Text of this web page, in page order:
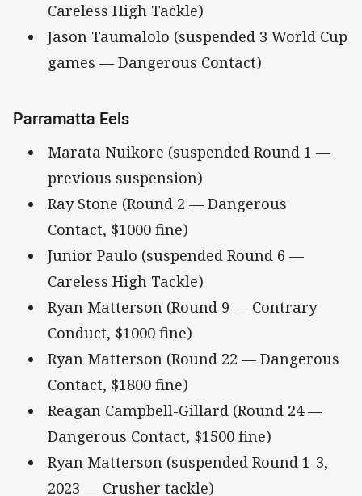
Careless High Tackle)
Jason Taumalolo (suspended 3 World Cup
games — Dangerous Contact)
Parramatta Eels
Marata Nuikore (suspended Round 1 —
previous suspension)
Ray Stone (Round 2 — Dangerous
Contact, $1000 fine)
Junior Paulo (suspended Round 6 —
Careless High Tackle)
Ryan Matterson (Round 9 — Contrary
Conduct, $1000 fine)
Ryan Matterson (Round 22 — Dangerous
Contact, $1800 fine)
Reagan Campbell-Gillard (Round 24 —
Dangerous Contact, $1500 fine)
Ryan Matterson (suspended Round 1-3,
2023 — Crusher tackle)